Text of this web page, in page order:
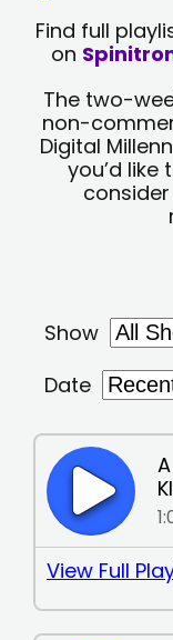
Find full
on
The two-
non-
Digital
you’d like